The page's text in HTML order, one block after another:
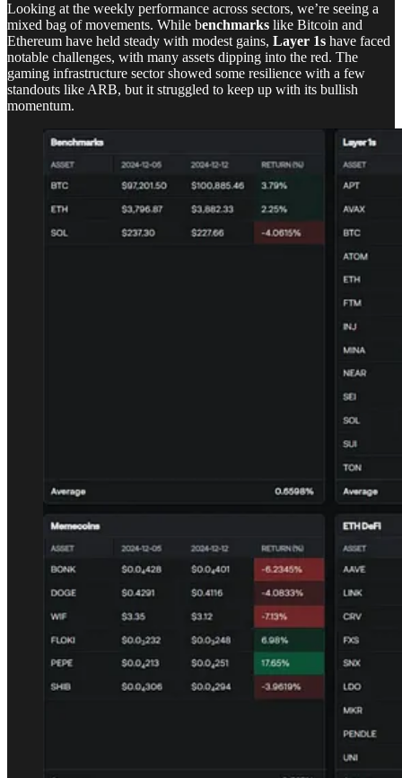
Looking at the weekly performance across sectors, we’re seeing a
mixed bag of movements. While benchmarks like Bitcoin and
Ethereum have held steady with modest gains, Layer 1s have faced
notable challenges, with many assets dipping into the red. The
gaming infrastructure sector showed some resilience with a few
standouts like ARB, but it struggled to keep up with its bullish
momentum.